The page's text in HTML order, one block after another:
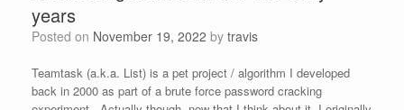
years
Posted on November 19, 2022 by travis
Teamtask (a.k.a. List) is a pet project / algorithm I developed
back in 2000 as part of a brute force password cracking